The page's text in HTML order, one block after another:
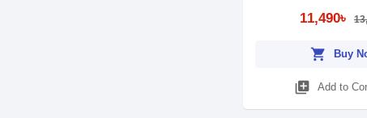
11,490৳
shopping_cart Buy
library_add Add to